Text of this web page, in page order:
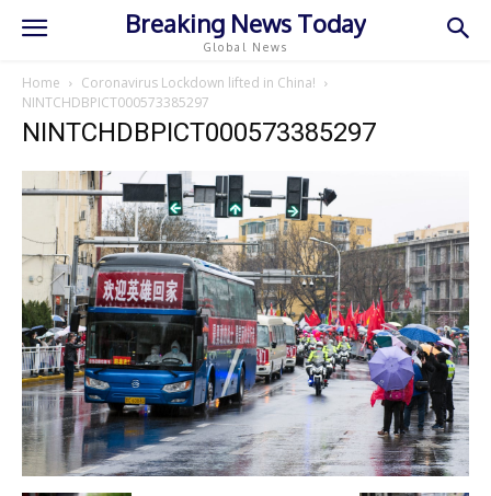
Breaking News Today
Global News
Home
Coronavirus Lockdown lifted in China!
NINTCHDBPICT000573385297
NINTCHDBPICT000573385297